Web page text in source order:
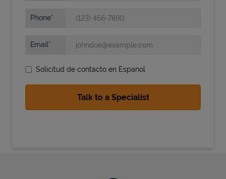
State Requirements
Phone
Email
Solicitud de contacto en Espanol